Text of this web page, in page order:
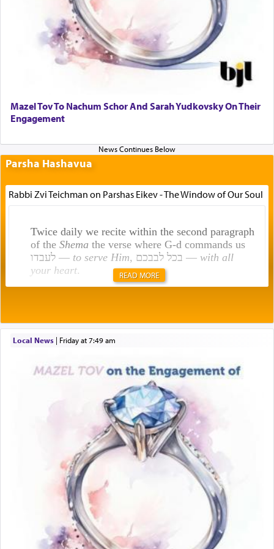
Mazel Tov To Nachum Schor And Sarah Yudkovsky On Their
Engagement
Parsha Hashavua
Rabbi Zvi Teichman on Parshas Eikev - The Window of Our Soul
Twice daily we recite within the second paragraph
of the Shemathe verse where G-d commands us
לעבדו — to serve Him , בכל לבבכם — with all
your heart.
תפילה — prayer.
This verb לעבוד — to 'serve' G-d seems to be
uniquely applied to fulfilling the obligation to
pray, but not generally used in describing our duty
regarding other commands.
There is one other area where we use this verb
definitively. The service in the Temple with all its
associated activities in bringing offerings are
termed עבודה — service.
The word עבודה usually conjures up an image of
READ MORE
Local News| Friday at 7:49 am